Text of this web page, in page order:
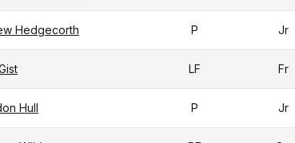
Hedgecorth P Jr
LF Fr
Hull P Jr